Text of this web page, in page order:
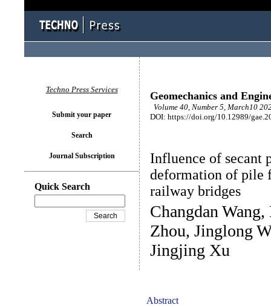
Geomechanics and
Volume 40, Number 5, March10
DOI: https://doi.org/10.12989/
Influence of secant
deformation of pile
railway bridges
Changdan
Zhou, Jinglong
Jingjing Xu
Abstract
Techno Press Services
Submit your paper
Search
Journal Subscription
Quick Search